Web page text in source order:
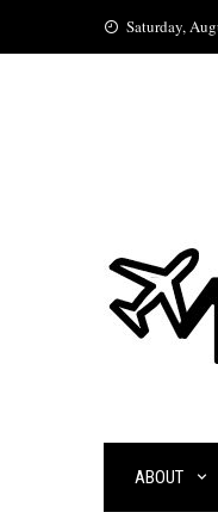
Saturday,
ABOUT